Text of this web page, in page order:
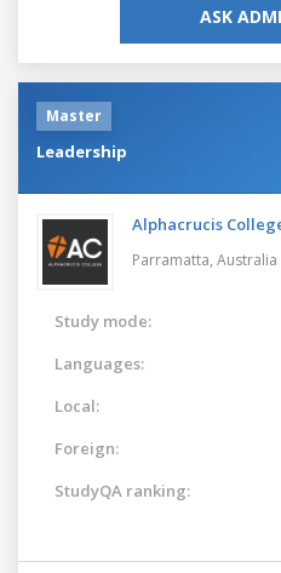
ASK
Master
Leadership
Alphacrucis
Parramatta, Australia
Study mode:
Languages:
Local:
Foreign:
StudyQA ranking: